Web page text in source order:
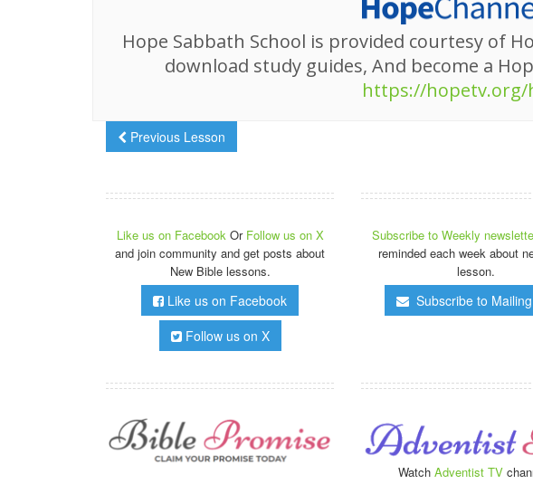
Hope Sabbath School is provided courtesy of
download study guides, And become a
https://hopetv.org/
Previous Lesson
Like us on Facebook Or Follow us on X
and join community and get posts about
New Bible lessons.
Like us on Facebook
Follow us on X
Subscribe to Weekly
reminded each week about
lesson.
Subscribe to
Watch Adventist TV